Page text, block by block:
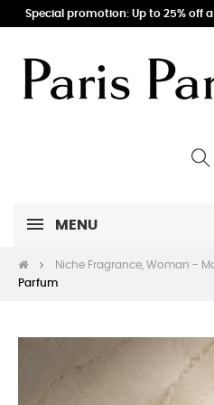
Special promotion: Up to 25% off
MENU
Niche Fragrance, Woman -
Parfum